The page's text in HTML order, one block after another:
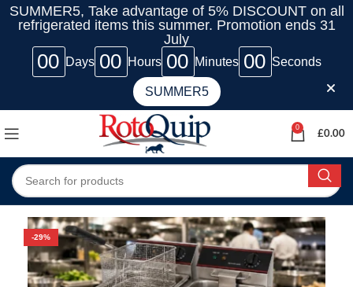
SUMMER5, Take advantage of 5% DISCOUNT on all
refrigerated items this summer. Promotion ends 31
July
00 Days 00 Hours 00 Minutes 00 Seconds
SUMMER5
0
£0.00
-29%